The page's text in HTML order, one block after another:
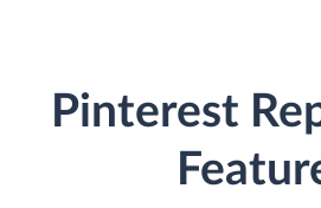
Pinterest